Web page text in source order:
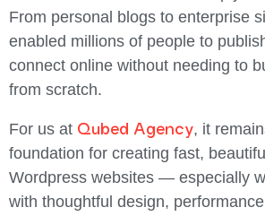
From personal blogs to enterprise
enabled millions of people to
connect online without needing to
from scratch.
For us at Qubed Agency, it
foundation for creating fast,
Wordpress websites — especially
with thoughtful design,